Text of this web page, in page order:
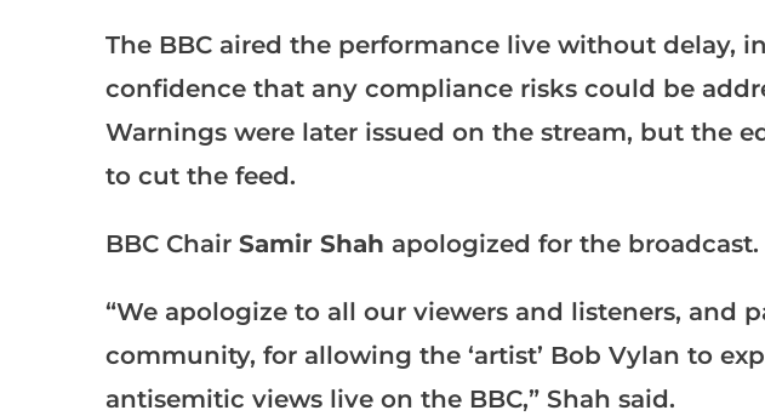
The BBC aired the performance live without delay,
confidence that any compliance risks could be
Warnings were later issued on the stream, but the
to cut the feed.
BBC Chair Samir Shah apologized for the broadcast.
“We apologize to all our viewers and listeners, and
community, for allowing the ‘artist’ Bob Vylan to
antisemitic views live on the BBC,” Shah said.